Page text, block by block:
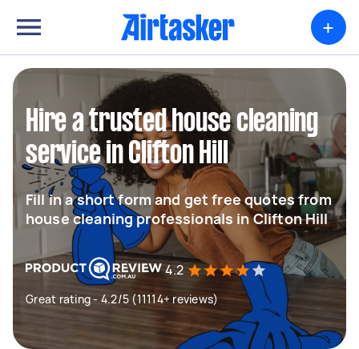
+
Hire a trusted house cleaning
service in Clifton Hill
Fill in a short form and get free quotes from
house cleaning professionals in Clifton Hill
4.2
Great rating - 4.2/5 (11114+ reviews)